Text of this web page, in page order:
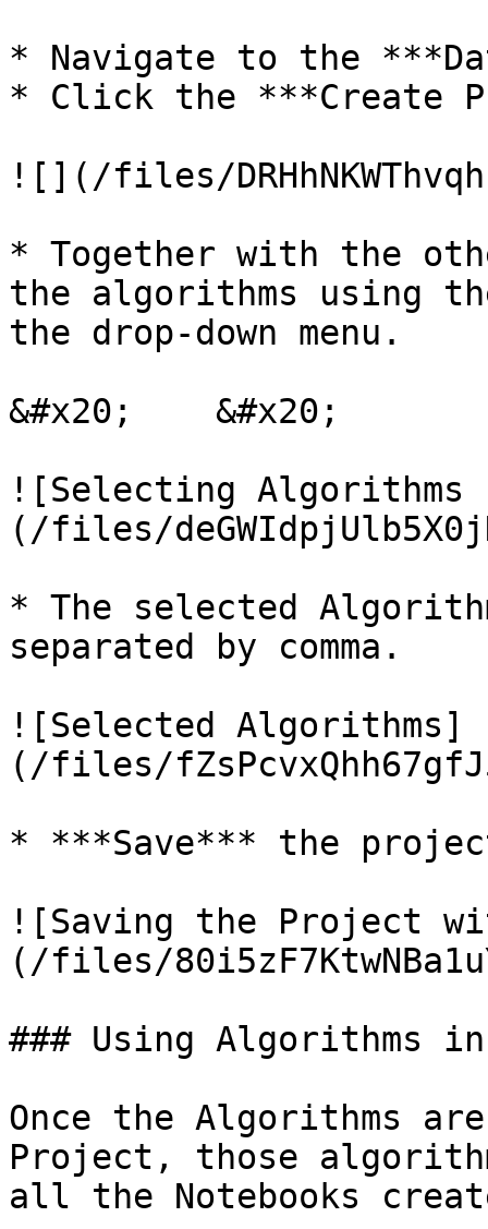
* Navigate to the
* Click the ***Create
![](/files/
* Together with the
the algorithms using
the drop-down menu.
&#x20;    &#x20;
![Selecting Algorithms
(/files/
* The selected
separated by comma.
![Selected Algorithms]
(/files/
* ***Save*** the
![Saving the Project
(/files/
### Using Algorithms
Once the Algorithms
Project, those
all the Notebooks